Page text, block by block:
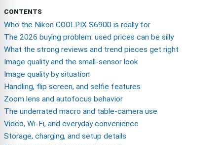
CONTENTS
Who the Nikon COOLPIX S6900 is really for
The 2026 buying problem: used prices can be silly
What the strong reviews and trend pieces get right
Image quality and the small-sensor look
Image quality by situation
Handling, flip screen, and selfie features
Zoom lens and autofocus behavior
The underrated macro and table-camera use
Video, Wi-Fi, and everyday convenience
Storage, charging, and setup details